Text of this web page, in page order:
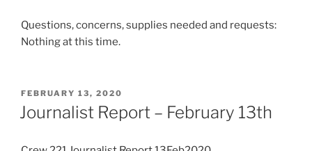
Questions, concerns, supplies needed and requests:
Nothing at this time.
POSTED
ON
FEBRUARY 13, 2020
Journalist Report – February 13th